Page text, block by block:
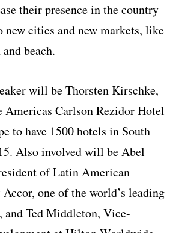
their presence in the country
new cities and new markets, like
beach.
will be Thorsten Kirschke,
Americas Carlson Rezidor Hotel
to have 1500 hotels in South
Also involved will be Abel
of Latin American
one of the world’s leading
and Ted Middleton, Vice-